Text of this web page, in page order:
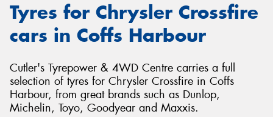
Tyres for Chrysler Crossfire
cars in Coffs Harbour
Cutler's Tyrepower & 4WD Centre carries a full
selection of tyres for Chrysler Crossfire in Coffs
Harbour, from great brands such as Dunlop,
Michelin, Toyo, Goodyear and Maxxis.